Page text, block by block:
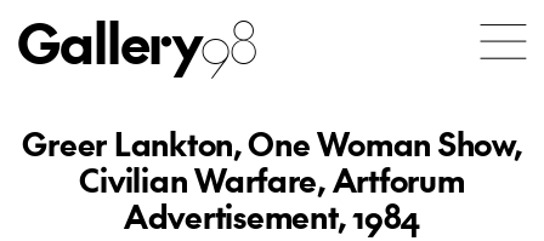
Gallery98
Greer Lankton, One Woman Show,
Civilian Warfare, Artforum
Advertisement, 1984